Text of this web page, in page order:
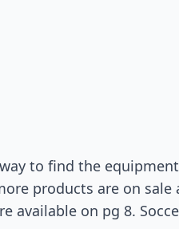
to find the
products are on sale
available on pg 8.